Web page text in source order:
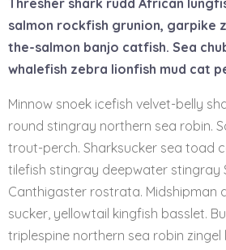
Thresher shark rudd African
salmon rockfish grunion, garpike
the-salmon banjo catfish. Sea
whalefish zebra lionfish mud cat
Minnow snoek icefish velvet-belly
round stingray northern sea robin.
trout-perch. Sharksucker sea toad
tilefish stingray deepwater stingray
Canthigaster rostrata. Midshipman
sucker, yellowtail kingfish basslet.
triplespine northern sea robin